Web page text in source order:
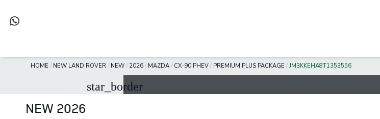
HOME / NEW LAND ROVER / NEW / 2026 / MAZDA / CX-90 PHEV / PREMIUM PLUS PACKAGE / JM3KKEHA8T1353556
star_border
NEW 2026